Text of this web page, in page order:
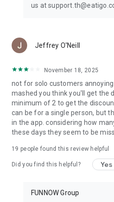
us at
Jeffrey O'Neill
November 18, 2025
not for solo customers
mashed you think you'll get the
minimum of 2 to get the
can be for a single person, but
in the app. considering how
these days they seem to be
19 people found this review helpful
Did you find this helpful? Yes
FUNNOW Group